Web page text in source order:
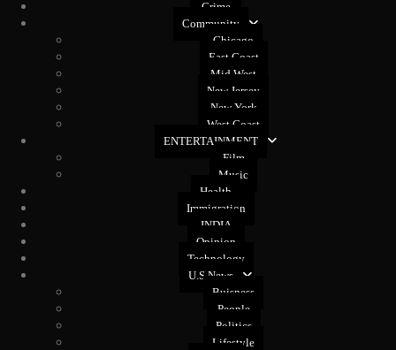
Crime
Community
Chicago
East Coast
Mid West
New Jersey
New York
West Coast
ENTERTAINMENT
Film
Music
Health
Immigration
INDIA
Opinion
Technology
U.S News
Buisness
People
Politics
Lifestyle